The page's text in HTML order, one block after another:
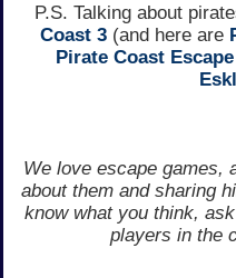
P.S. Talking about
Coast 3 (and here are
Pirate Coast
We love escape games,
about them and sharing
know what you think,
players in the